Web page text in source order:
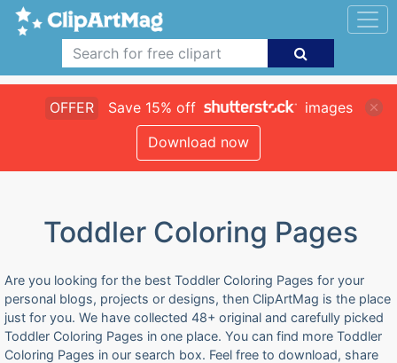
OFFER Save 15% off
images
Download now
Toddler Coloring Pages
Are you looking for the best Toddler Coloring Pages for your
personal blogs, projects or designs, then ClipArtMag is the place
just for you. We have collected 48+ original and carefully picked
Toddler Coloring Pages in one place. You can find more Toddler
Coloring Pages in our search box. Feel free to download, share